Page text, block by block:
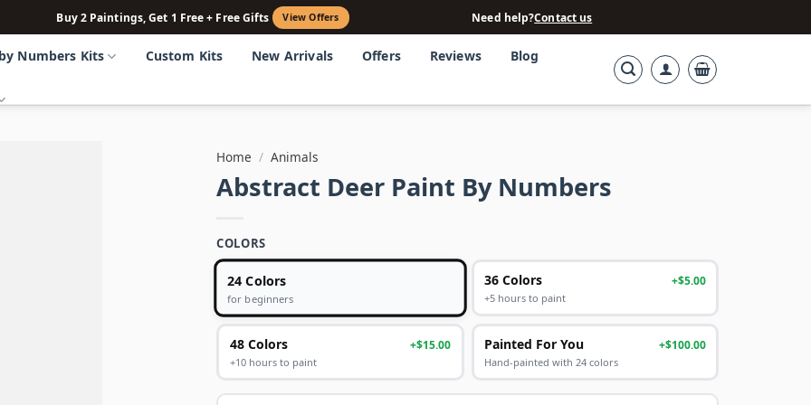
Buy 2 Paintings, Get 1 Free + Free Gifts View Offers Need help?Contact us
Numbers Kits Custom Kits New Arrivals Offers Reviews Blog
Home / Animals
Abstract Deer Paint By Numbers
COLORS
24 Colors
for beginners
36 Colors +$5.00
+5 hours to paint
48 Colors +$15.00
+10 hours to paint
Painted For You +$100.00
Hand-painted with 24 colors